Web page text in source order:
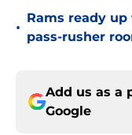
•
Rams ready
pass-rusher
Add us as a
Google